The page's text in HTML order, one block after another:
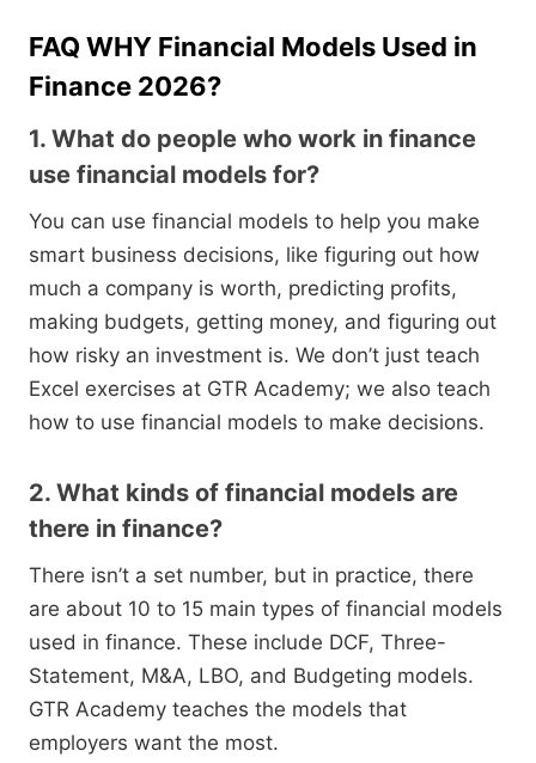
FAQ WHY Financial Models Used in
Finance 2026?
1. What do people who work in finance
use financial models for?
You can use financial models to help you make
smart business decisions, like figuring out how
much a company is worth, predicting profits,
making budgets, getting money, and figuring out
how risky an investment is. We don’t just teach
Excel exercises at GTR Academy; we also teach
how to use financial models to make decisions.
2. What kinds of financial models are
there in finance?
There isn’t a set number, but in practice, there
are about 10 to 15 main types of financial models
used in finance. These include DCF, Three-
Statement, M&A, LBO, and Budgeting models.
GTR Academy teaches the models that
employers want the most.